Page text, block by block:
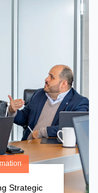
Strategic